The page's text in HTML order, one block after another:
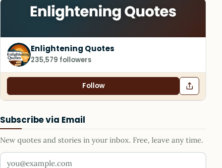
Enlightening Quotes
235,579 followers
Follow
Subscribe via Email
New quotes and stories in your inbox. Free, leave any time.
Your email address